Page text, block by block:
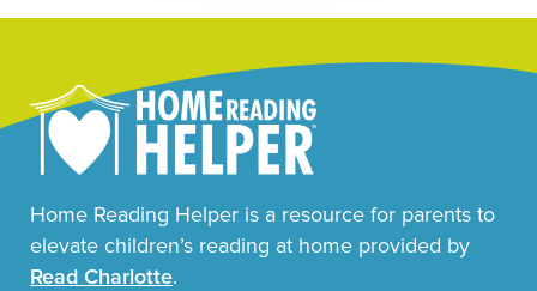
Home Reading Helper is a resource for parents to
elevate children’s reading at home provided by
Read Charlotte.